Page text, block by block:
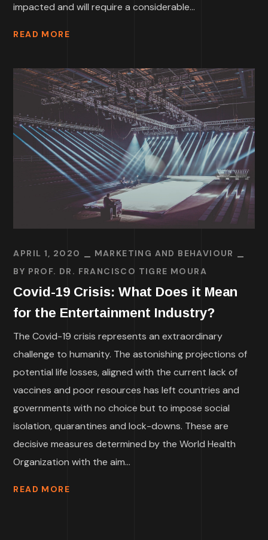
impacted and will require a considerable...
READ MORE
APRIL 1, 2020
MARKETING AND BEHAVIOUR
BY PROF. DR. FRANCISCO TIGRE MOURA
Covid-19 Crisis: What Does it Mean
for the Entertainment Industry?
The Covid-19 crisis represents an extraordinary
challenge to humanity. The astonishing projections of
potential life losses, aligned with the current lack of
vaccines and poor resources has left countries and
governments with no choice but to impose social
isolation, quarantines and lock-downs. These are
decisive measures determined by the World Health
Organization with the aim...
READ MORE